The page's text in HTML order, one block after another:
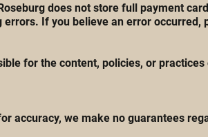
does not store full payment
If you believe an error occurred,
for the content, policies, or
accuracy, we make no guarantees